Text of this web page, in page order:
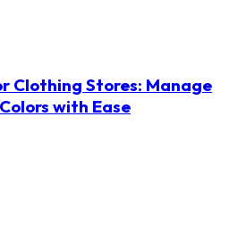
Clothing Stores: Manage
with Ease